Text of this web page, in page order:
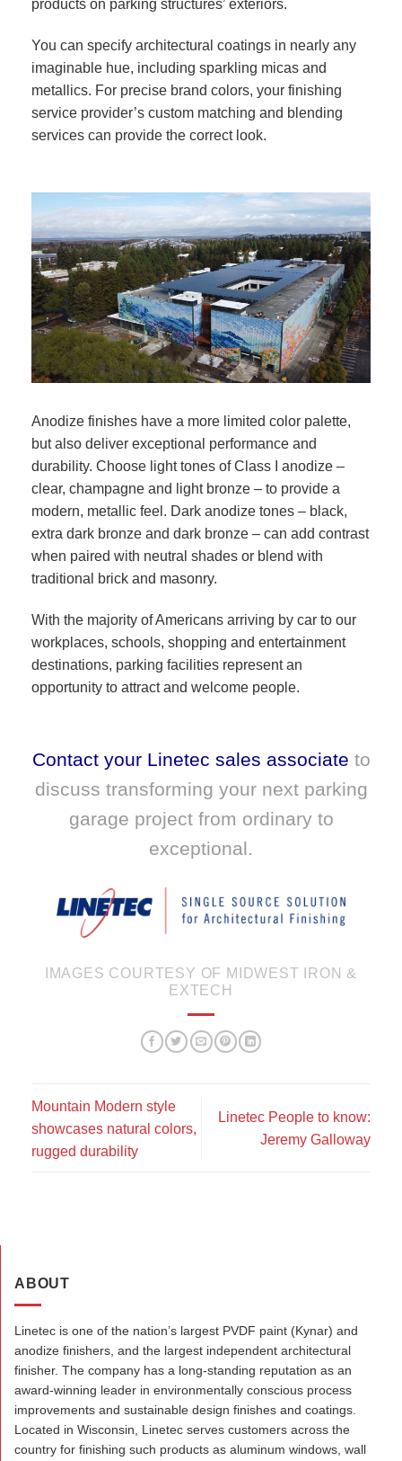
products on parking structures’ exteriors.
You can specify architectural coatings in nearly any
imaginable hue, including sparkling micas and
metallics. For precise brand colors, your finishing
service provider’s custom matching and blending
services can provide the correct look.
Anodize finishes have a more limited color palette,
but also deliver exceptional performance and
durability. Choose light tones of Class I anodize –
clear, champagne and light bronze – to provide a
modern, metallic feel. Dark anodize tones – black,
extra dark bronze and dark bronze – can add contrast
when paired with neutral shades or blend with
traditional brick and masonry.
With the majority of Americans arriving by car to our
workplaces, schools, shopping and entertainment
destinations, parking facilities represent an
opportunity to attract and welcome people.
Contact your Linetec sales associate to
discuss transforming your next parking
garage project from ordinary to
exceptional.
IMAGES COURTESY OF MIDWEST IRON &
EXTECH
Mountain Modern style
showcases natural colors,
rugged durability
Linetec People to know:
Jeremy Galloway
ABOUT
Linetec is one of the nation’s largest PVDF paint (Kynar) and
anodize finishers, and the largest independent architectural
finisher. The company has a long-standing reputation as an
award-winning leader in environmentally conscious process
improvements and sustainable design finishes and coatings.
Located in Wisconsin, Linetec serves customers across the
country for finishing such products as aluminum windows, wall